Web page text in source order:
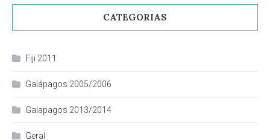
CATEGORIAS
Fiji 2011
Galápagos 2005/2006
Galapagos 2013/2014
Geral